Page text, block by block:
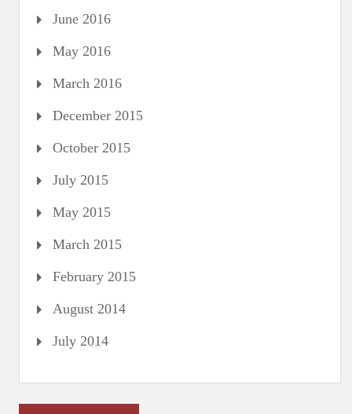
June 2016
May 2016
March 2016
December 2015
October 2015
July 2015
May 2015
March 2015
February 2015
August 2014
July 2014